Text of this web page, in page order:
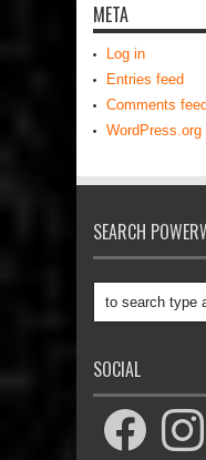
META
Log in
Entries feed
Comments feed
WordPress.org
SEARCH
SOCIAL